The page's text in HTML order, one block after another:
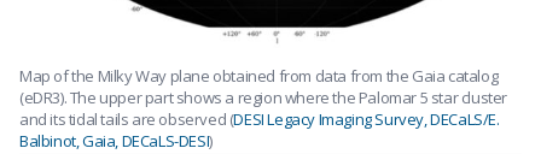
Map of the Milky Way plane obtained from data from the Gaia catalog
(eDR3). The upper part shows a region where the Palomar 5 star cluster
and its tidal tails are observed (DESI Legacy Imaging Survey, DECaLS/E.
Balbinot, Gaia, DECaLS-DESI)